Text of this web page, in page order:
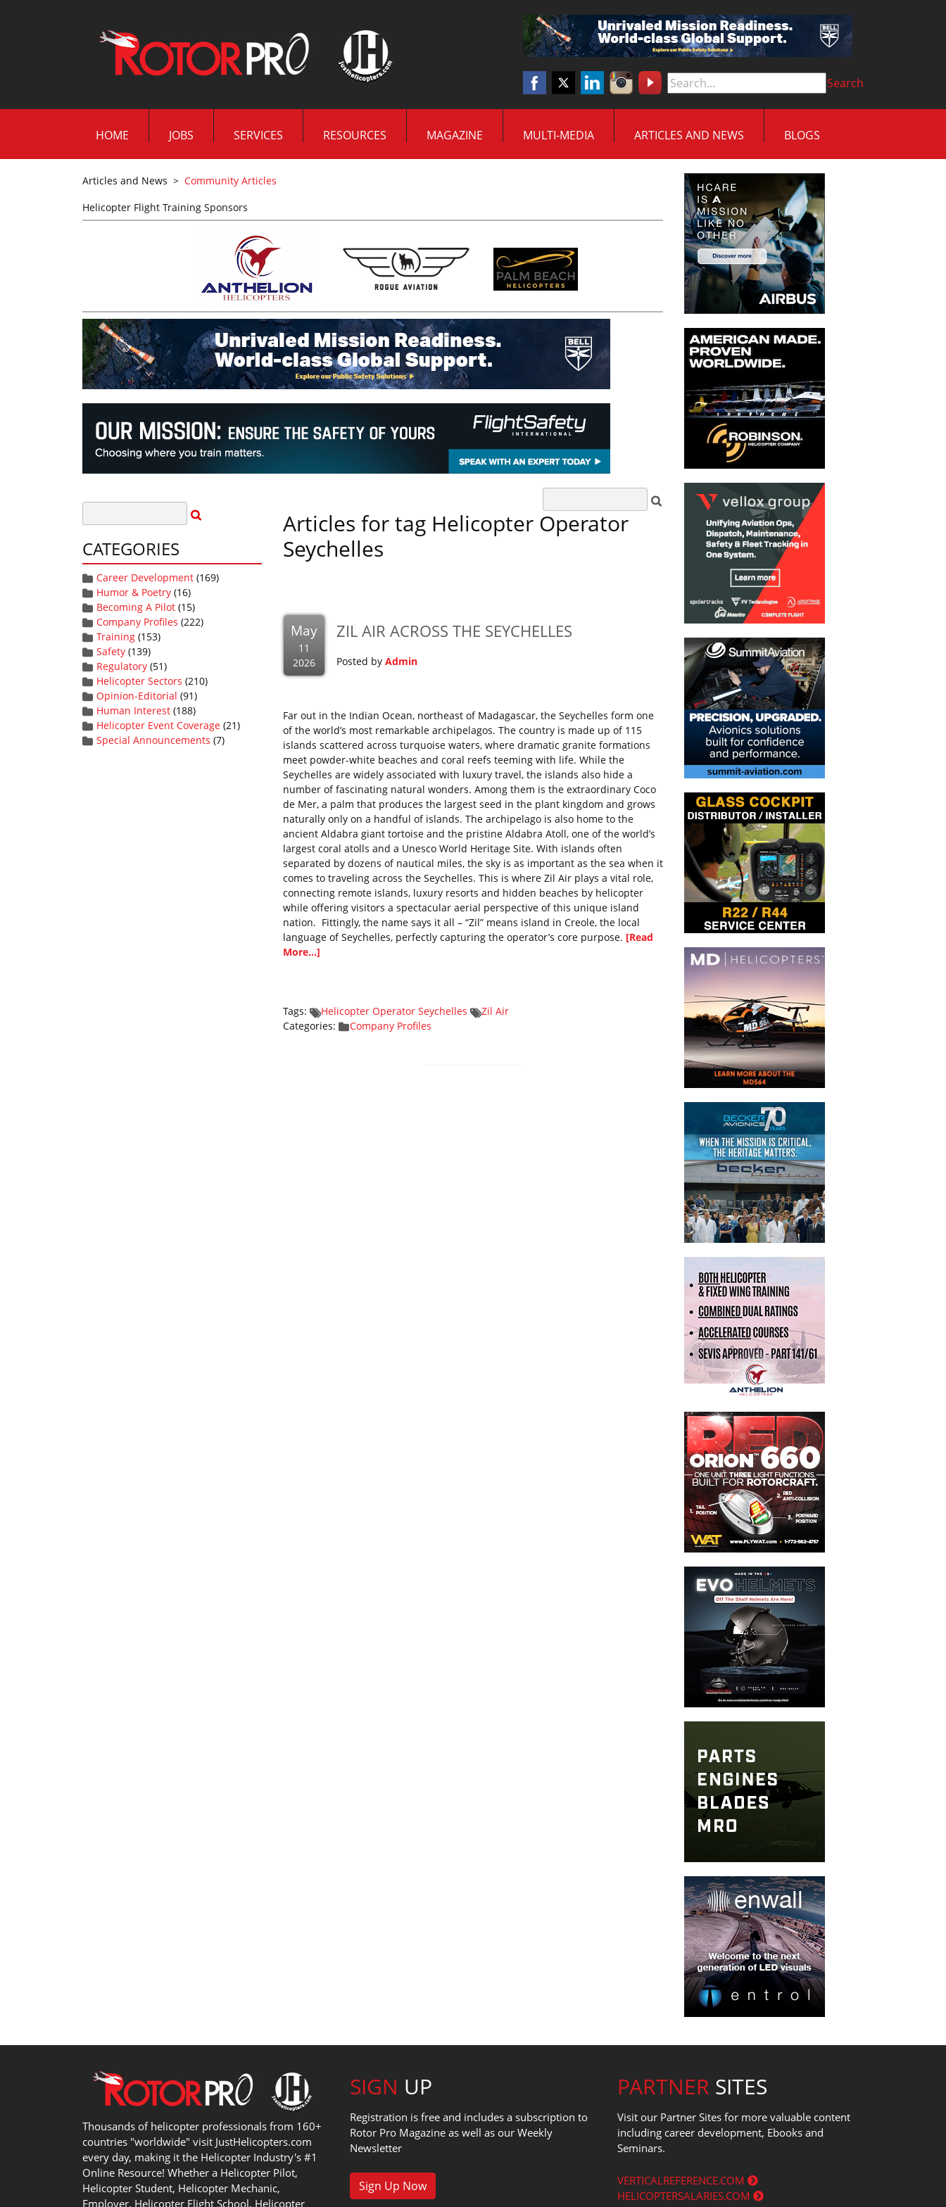
Search
HOME JOBS SERVICES RESOURCES MAGAZINE MULTI-MEDIA ARTICLES AND NEWS BLOGS
Articles and News > Community Articles
Helicopter Flight Training Sponsors
CATEGORIES
Career Development (169)
Humor & Poetry (16)
Becoming A Pilot (15)
Company Profiles (222)
Training (153)
Safety (139)
Regulatory (51)
Helicopter Sectors (210)
Opinion-Editorial (91)
Human Interest (188)
Helicopter Event Coverage (21)
Special Announcements (7)
Articles for tag Helicopter Operator
Seychelles
May
11
2026
ZIL AIR ACROSS THE SEYCHELLES
Posted by Admin
Far out in the Indian Ocean, northeast of Madagascar, the Seychelles form one
of the world’s most remarkable archipelagos. The country is made up of 115
islands scattered across turquoise waters, where dramatic granite formations
meet powder-white beaches and coral reefs teeming with life. While the
Seychelles are widely associated with luxury travel, the islands also hide a
number of fascinating natural wonders. Among them is the extraordinary Coco
de Mer, a palm that produces the largest seed in the plant kingdom and grows
naturally only on a handful of islands. The archipelago is also home to the
ancient Aldabra giant tortoise and the pristine Aldabra Atoll, one of the world’s
largest coral atolls and a Unesco World Heritage Site. With islands often
separated by dozens of nautical miles, the sky is as important as the sea when it
comes to traveling across the Seychelles. This is where Zil Air plays a vital role,
connecting remote islands, luxury resorts and hidden beaches by helicopter
while offering visitors a spectacular aerial perspective of this unique island
nation. Fittingly, the name says it all – “Zil” means island in Creole, the local
language of Seychelles, perfectly capturing the operator’s core purpose. [Read
More...]
Tags: Helicopter Operator Seychelles
Zil Air
Categories:
Company Profiles
Thousands of helicopter professionals from 160+
countries "worldwide" visit JustHelicopters.com
every day, making it the Helicopter Industry's #1
Online Resource! Whether a Helicopter Pilot,
Helicopter Student, Helicopter Mechanic,
Employer, Helicopter Flight School, Helicopter
SIGN UP
Registration is free and includes a subscription to
Rotor Pro Magazine as well as our Weekly
Newsletter
Sign Up Now
PARTNER SITES
Visit our Partner Sites for more valuable content
including career development, Ebooks and
Seminars.
VERTICALREFERENCE.COM
HELICOPTERSALARIES.COM